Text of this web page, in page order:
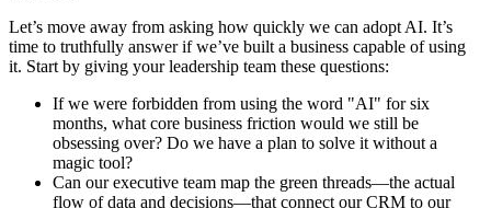
Let’s move away from asking how quickly we can adopt AI. It’s
time to truthfully answer if we’ve built a business capable of using
it. Start by giving your leadership team these questions:
If we were forbidden from using the word "AI" for six
months, what core business friction would we still be
obsessing over? Do we have a plan to solve it without a
magic tool?
Can our executive team map the green threads—the actual
flow of data and decisions—that connect our CRM to our